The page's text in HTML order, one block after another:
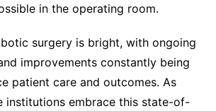
in the operating room.
surgery is bright, with ongoing
improvements constantly being
patient care and outcomes. As
institutions embrace this state-of-